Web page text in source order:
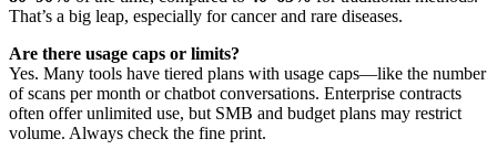
That’s a big leap, especially for cancer and rare diseases.
Are there usage caps or limits?
Yes. Many tools have tiered plans with usage caps—like the number
of scans per month or chatbot conversations. Enterprise contracts
often offer unlimited use, but SMB and budget plans may restrict
volume. Always check the fine print.